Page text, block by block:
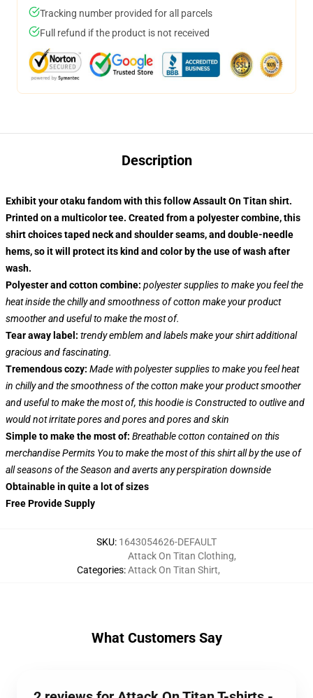
Tracking number provided for all parcels
Full refund if the product is not received
Description
Exhibit your otaku fandom with this follow Assault On Titan shirt.
Printed on a multicolor tee. Created from a polyester combine, this
shirt choices taped neck and shoulder seams, and double-needle
hems, so it will protect its kind and color by the use of wash after
wash.
Polyester and cotton combine: polyester supplies to make you feel the
heat inside the chilly and smoothness of cotton make your product
smoother and useful to make the most of.
Tear away label: trendy emblem and labels make your shirt additional
gracious and fascinating.
Tremendous cozy: Made with polyester supplies to make you feel heat
in chilly and the smoothness of the cotton make your product smoother
and useful to make the most of, this hoodie is Constructed to outlive and
would not irritate pores and pores and pores and skin
Simple to make the most of: Breathable cotton contained on this
merchandise Permits You to make the most of this shirt all by the use of
all seasons of the Season and averts any perspiration downside
Obtainable in quite a lot of sizes
Free Provide Supply
SKU: 1643054626-DEFAULT
Categories:
Attack On Titan Clothing,
Attack On Titan Shirt,
What Customers Say